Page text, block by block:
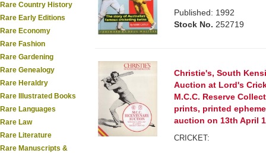
Rare Country History
Rare Early Editions
Rare Economy
Rare Fashion
Rare Gardening
Rare Genealogy
Rare Heraldry
Rare Illustrated Books
Rare Languages
Rare Law
Rare Literature
Rare Manuscripts &
Published: 1992
Stock No. 252719
Christie's, South
Auction at Lord's
M.C.C. Reserve
prints, printed
auction on 13th April
CRICKET: